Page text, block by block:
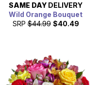
SAME DAY DELIVERY
Wild Orange Bouquet
SRP $44.99 $40.49